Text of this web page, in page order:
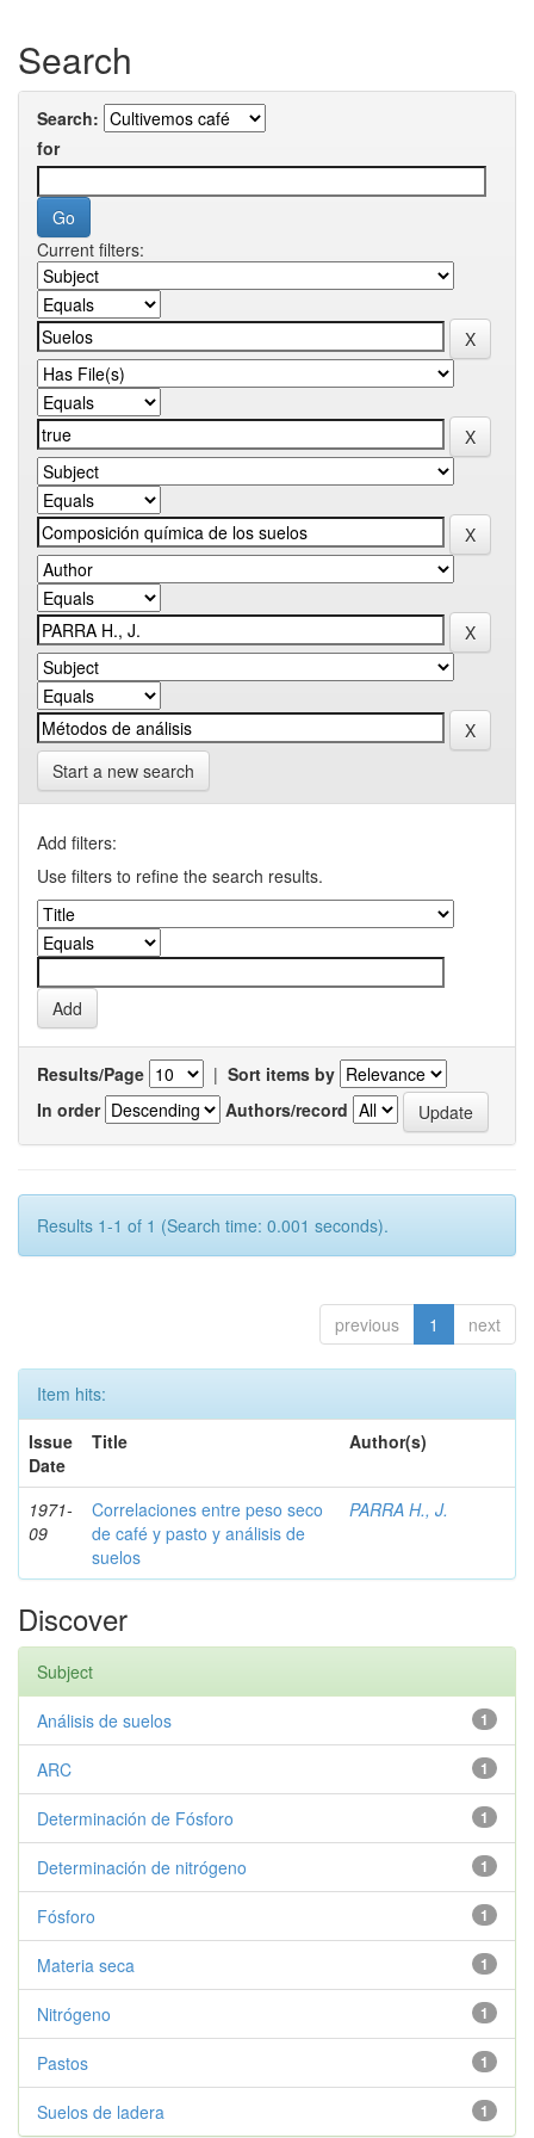
Search
Search:
for
Current filters:
Start a new search
Add filters:
Use filters to refine the search results.
Results/Page | Sort items by
In order
Authors/record
Results 1-1 of 1 (Search time: 0.001 seconds).
previous 1 next
Item hits:
Issue
Date
Title Author(s)
1971-
09
Correlaciones entre peso seco
de café y pasto y análisis de
suelos
PARRA H., J.
Discover
Subject
1
Análisis de suelos
1
ARC
1
Determinación de Fósforo
1
Determinación de nitrógeno
1
Fósforo
1
Materia seca
1
Nitrógeno
1
Pastos
1
Suelos de ladera